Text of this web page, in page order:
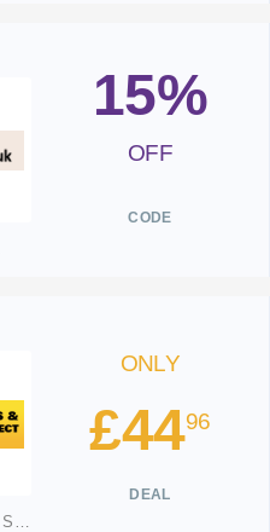
15%
OFF
CODE
Bathrooms and Showers Direct
ONLY
£4496
DEAL